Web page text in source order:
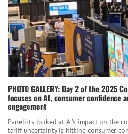
PHOTO GALLERY: Day 2 of the 2025
focuses on AI, consumer confidence
engagement
Panelists looked at AI’s impact on the
tariff uncertainty is hitting consumer